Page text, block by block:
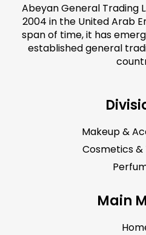
Abeyan General Trading
2004 in the United Arab
span of time, it has
established general
Makeup &
Cosmetics &
Main